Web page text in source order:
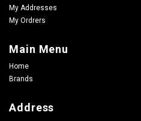
My Addresses
My Ordrers
Main Menu
Home
Brands
Address